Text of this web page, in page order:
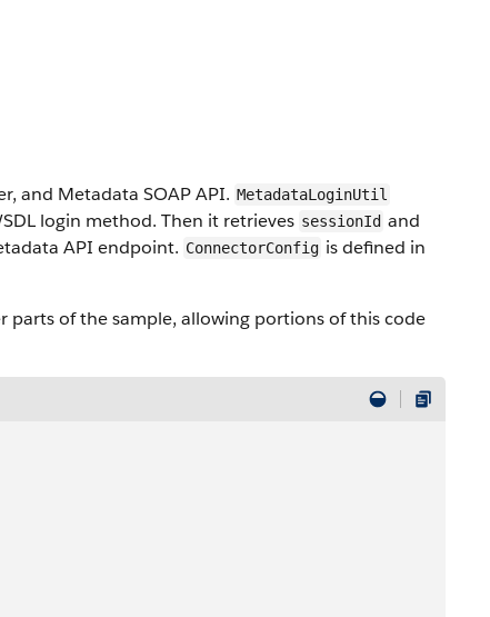
and Metadata SOAP API. MetadataLoginUtil
login method. Then it retrieves sessionId and
API endpoint. ConnectorConfig is defined in
parts of the sample, allowing portions of this code